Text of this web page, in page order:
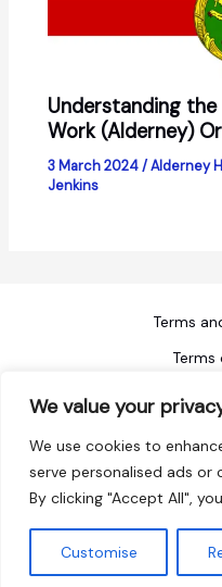
We value your
We use cookies to
serve personalised ads
By clicking "Accept All",
Customise
Understanding
Work (Alderney)
3 March 2024/Alderney
Jenkins
Terms
Terms
Copyright